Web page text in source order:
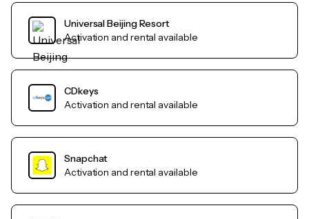
Universal Beijing Resort
Activation and rental available
CDkeys
Activation and rental available
Snapchat
Activation and rental available